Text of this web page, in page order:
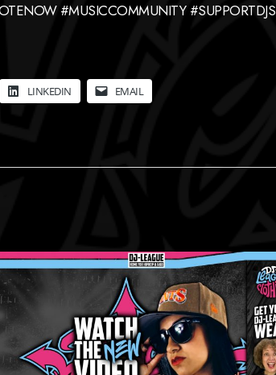
#MUSICCOMMUNITY #SUPPORTDJS
LINKEDIN EMAIL